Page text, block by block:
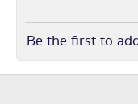
Be the first to